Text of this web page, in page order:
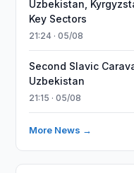
Uzbekistan,
Key Sectors
21:24 · 05/08
Second Slavic
Uzbekistan
21:15 · 05/08
More News →